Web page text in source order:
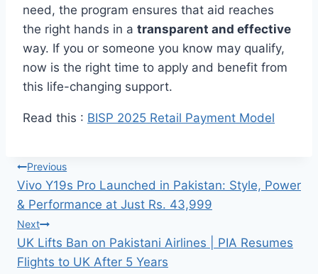
need, the program ensures that aid reaches
the right hands in a transparent and effective
way. If you or someone you know may qualify,
now is the right time to apply and benefit from
this life-changing support.
Read this : BISP 2025 Retail Payment Model
Post
navigation
Previous
Vivo Y19s Pro Launched in Pakistan: Style, Power
& Performance at Just Rs. 43,999
Next
UK Lifts Ban on Pakistani Airlines | PIA Resumes
Flights to UK After 5 Years